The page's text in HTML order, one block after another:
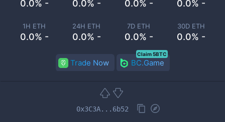
0.0% - 0.0% - 0.0% - 0.0% -
1H ETH
0.0% -
24H ETH
0.0% -
7D ETH
0.0% -
30D ETH
0.0% -
Trade Now BC.Game
Claim 5BTC
0x3C3A...6b52